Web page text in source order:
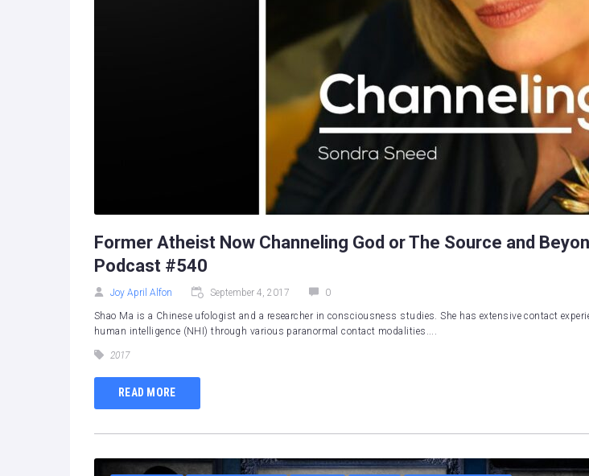
Former Atheist Now Channeling God or The Source and
Podcast #540
Joy April Alfon September 4, 2017 0
Shao Ma is a Chinese ufologist and a researcher in consciousness studies. She has extensive contact
human intelligence (NHI) through various paranormal contact modalities....
2017
READ MORE